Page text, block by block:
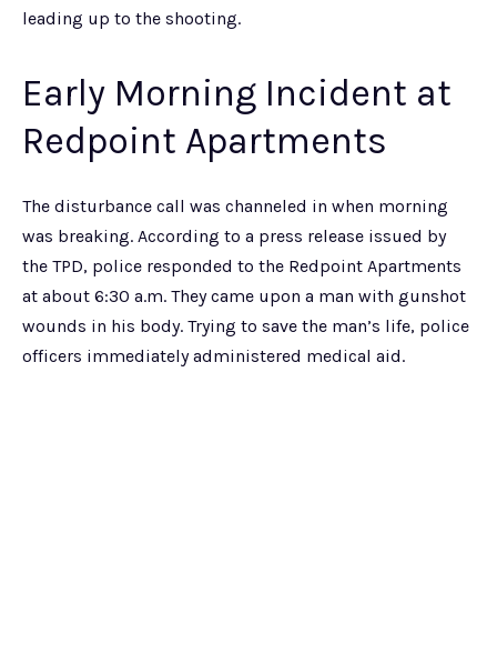
leading up to the shooting.
Early Morning Incident at
Redpoint Apartments
The disturbance call was channeled in when morning
was breaking. According to a press release issued by
the TPD, police responded to the Redpoint Apartments
at about 6:30 a.m. They came upon a man with gunshot
wounds in his body. Trying to save the man’s life, police
officers immediately administered medical aid.